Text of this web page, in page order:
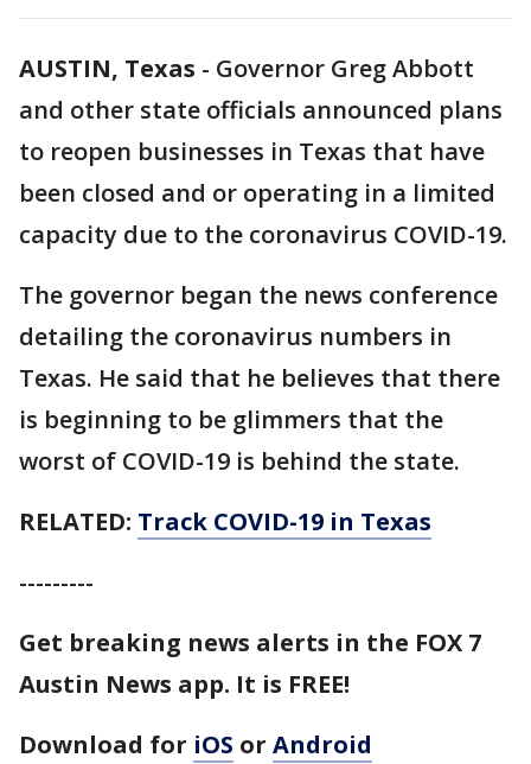
AUSTIN, Texas - Governor Greg Abbott
and other state officials announced plans
to reopen businesses in Texas that have
been closed and or operating in a limited
capacity due to the coronavirus COVID-19.
The governor began the news conference
detailing the coronavirus numbers in
Texas. He said that he believes that there
is beginning to be glimmers that the
worst of COVID-19 is behind the state.
RELATED: Track COVID-19 in Texas
---------
Get breaking news alerts in the FOX 7
Austin News app. It is FREE!
Download for iOS or Android